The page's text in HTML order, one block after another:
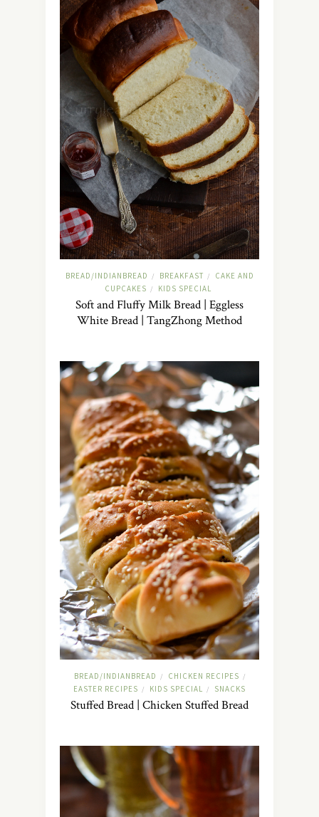
BREAD/INDIANBREAD / BREAKFAST /
CAKE AND
CUPCAKES / KIDS SPECIAL
Soft and Fluffy Milk Bread | Eggless
White Bread | TangZhong Method
BREAD/INDIANBREAD / CHICKEN RECIPES /
EASTER RECIPES / KIDS SPECIAL / SNACKS
Stuffed Bread | Chicken Stuffed Bread